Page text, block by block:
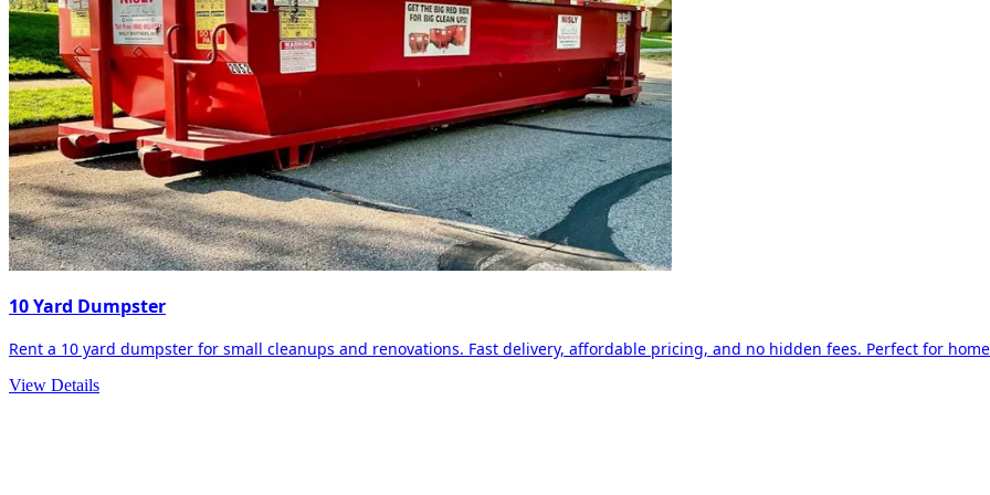
10 Yard Dumpster
Rent a 10 yard dumpster for small cleanups and renovations. Fast delivery, affordable pricing, and no hidden fees. Perfect for
View Details